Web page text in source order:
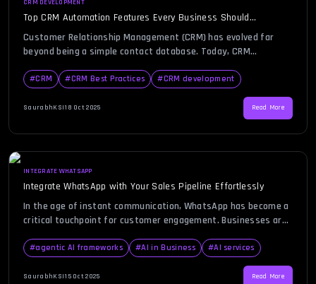
CRM DEVELOPMENT
Top CRM Automation Features Every Business Should
Implement
Customer Relationship Management (CRM) has evolved far
beyond being a simple contact database. Today, CRM
helping organizations streamline sales, marketing, customer
support, and analytics. By integrating automation into CRM
systems, businesses eliminate repetitive tasks, boost
efficiency, and gain valuable insights into customer behavior —
all while improving […]
#CRM #CRM Best Practices #CRM development
SaurabhKS|18 Oct 2025 Read More
INTEGRATE WHATSAPP
Integrate WhatsApp with Your Sales Pipeline Effortlessly
In the age of instant communication, WhatsApp has become a
critical touchpoint for customer engagement. Businesses are
their CRM systems to manage conversations, automate
responses, and track leads in real time. The idea behind a
WhatsApp CRM is to unify communication and sales efforts
#agentic AI frameworks #AI in Business #AI services
SaurabhKS|15 Oct 2025 Read More